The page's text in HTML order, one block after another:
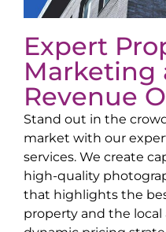
Expert
Marketing
Revenue
Stand out in the
market with our
services. We create
high-quality
that highlights the
property and the